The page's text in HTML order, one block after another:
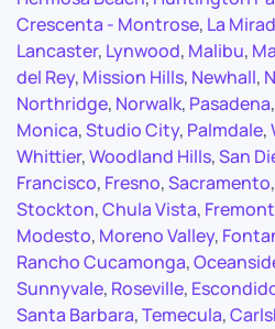
Crescenta - Montrose, La
Lancaster, Lynwood, Malibu,
del Rey, Mission Hills, Newhall,
Northridge, Norwalk, Pasadena,
Monica,Studio City, Palmdale,
Whittier,Woodland Hills,San
Francisco, Fresno,Sacramento,
Stockton,Chula Vista, Fremont
Modesto, Moreno Valley,
Rancho Cucamonga,
Sunnyvale, Roseville,
Santa Barbara,Temecula,